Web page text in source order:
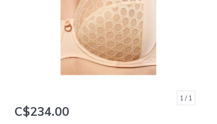
1 / 1
C$234.00